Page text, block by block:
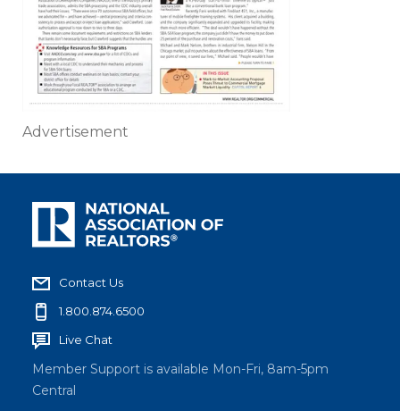
Advertisement
Contact Us
1.800.874.6500
Live Chat
Member Support is available Mon-Fri, 8am-5pm
Central